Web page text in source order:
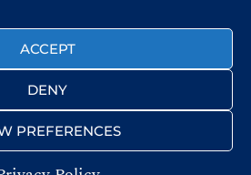
ACCEPT
DENY
PREFERENCES
FOLLOW US